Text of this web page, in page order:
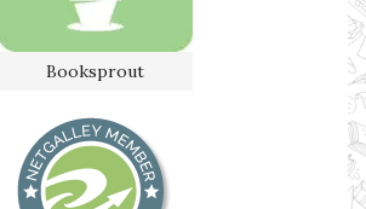
Booksprout